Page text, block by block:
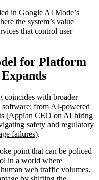
in Google AI Mode’s
the system’s value
that control user
for Platform
coincides with broader
from AI-powered
(Appian CEO on AI hiring
safety and regulatory
failures).
point that can be policed
in a world where
web traffic volumes.